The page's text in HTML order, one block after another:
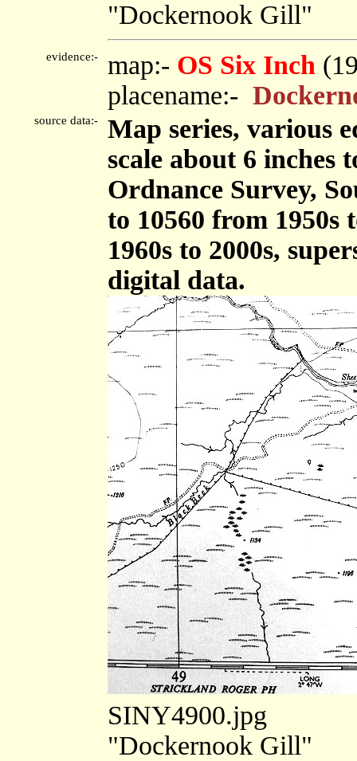
"Dockernook Gill"
evidence:- map:- OS Six Inch
placename:-
source data:-
Map series, various
scale about 6 inches
Ordnance Survey,
to 10560 from 1950s
1960s to 2000s,
digital data.
SINY4900.jpg
"Dockernook Gill"